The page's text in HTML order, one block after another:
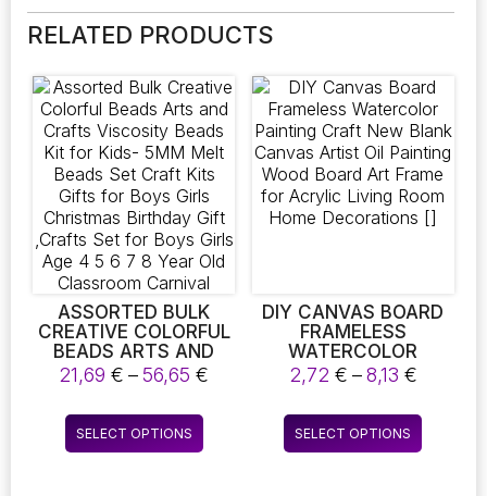
RELATED PRODUCTS
ASSORTED BULK
CREATIVE COLORFUL
BEADS ARTS AND
CRAFTS VISCOSITY
BEADS KIT FOR KIDS-
5MM MELT BEADS
SET CRAFT KITS
GIFTS FOR BOYS
21,69€ – 56,65€
SELECT OPTIONS
This
product
DIY CANVAS BOARD
FRAMELESS
WATERCOLOR
PAINTING CRAFT NEW
BLANK CANVAS
ARTIST OIL PAINTING
WOOD BOARD ART
FRAME FOR ACRYLIC
2,72 € –8,13 €Price
2,72 €
SELECT OPTIONS
This
product